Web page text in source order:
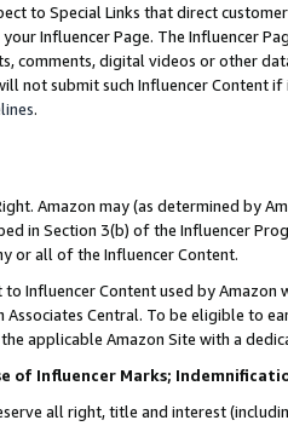
to Special Links that direct
Influencer Page. The Influencer
comments, digital videos or other
not submit such Influencer Content
.
Amazon may (as determined by
in Section 3(b) of the Influencer
or all of the Influencer Content.
Influencer Content used by
Associates Central. To be eligible to
applicable Amazon Site with a
of Influencer Marks;
all right, title and interest